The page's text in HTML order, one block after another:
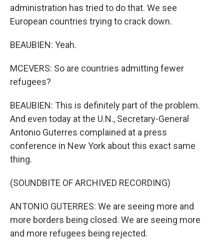
administration has tried to do that. We see
European countries trying to crack down.
BEAUBIEN: Yeah.
MCEVERS: So are countries admitting fewer
refugees?
BEAUBIEN: This is definitely part of the problem.
And even today at the U.N., Secretary-General
Antonio Guterres complained at a press
conference in New York about this exact same
thing.
(SOUNDBITE OF ARCHIVED RECORDING)
ANTONIO GUTERRES: We are seeing more and
more borders being closed. We are seeing more
and more refugees being rejected.